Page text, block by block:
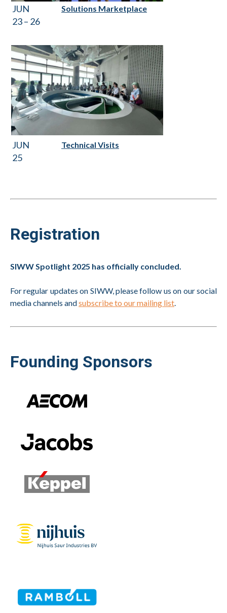
JUN
23 – 26
Solutions Marketplace
JUN
25
Technical Visits
Registration
SIWW Spotlight 2025 has officially concluded.
For regular updates on SIWW, please follow us on our social
media channels andsubscribe to our mailing list
Founding Sponsors